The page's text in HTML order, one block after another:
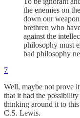
the enemies on
down our
brethren who
against the
philosophy must
bad philosophy
7
Well, maybe not prove
that it had the
thinking around it to
C.S. Lewis.